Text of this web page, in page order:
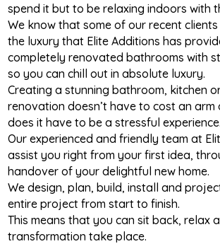
spend it but to be relaxing indoors with
We know that some of our recent
the luxury that Elite Additions has
completely renovated bathrooms with
so you can chill out in absolute luxury.
Creating a stunning bathroom, kitchen
renovation doesn’t have to cost an arm
does it have to be a stressful experience.
Our experienced and friendly team at
assist you right from your first idea,
handover of your delightful new home.
We design, plan, build, install and
entire project from start to finish.
This means that you can sit back, relax
transformation take place.